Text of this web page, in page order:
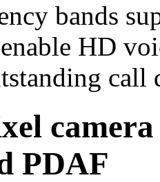
bands
HD
call
camera
PDAF